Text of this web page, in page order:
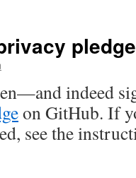
pledge
indeed
on GitHub. If
see the